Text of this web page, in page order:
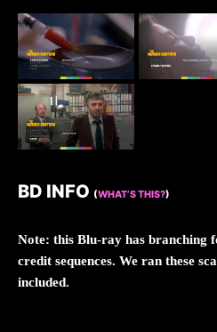
BD INFO (WHAT’S THIS?)
Note: this Blu-ray has branching
credit sequences. We ran these
included.